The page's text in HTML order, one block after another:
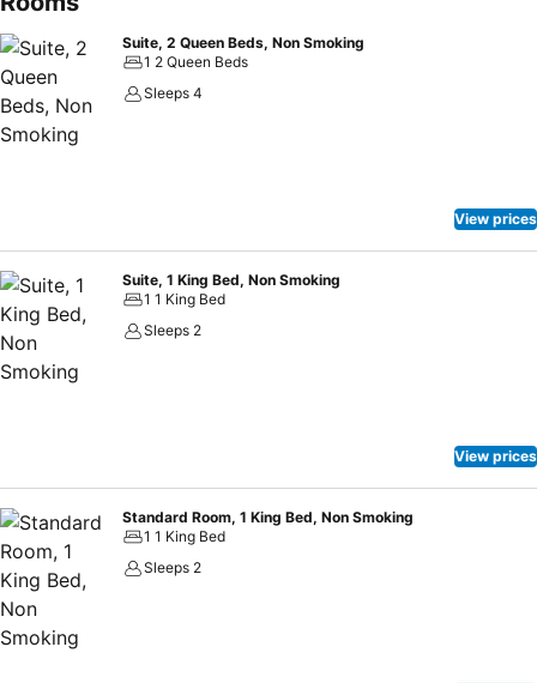
Suite, 2 Queen Beds, Non Smoking
1 2 Queen Beds
Sleeps 4
View prices
Suite, 1 King Bed, Non Smoking
1 1 King Bed
Sleeps 2
View prices
Standard Room, 1 King Bed, Non Smoking
1 1 King Bed
Sleeps 2